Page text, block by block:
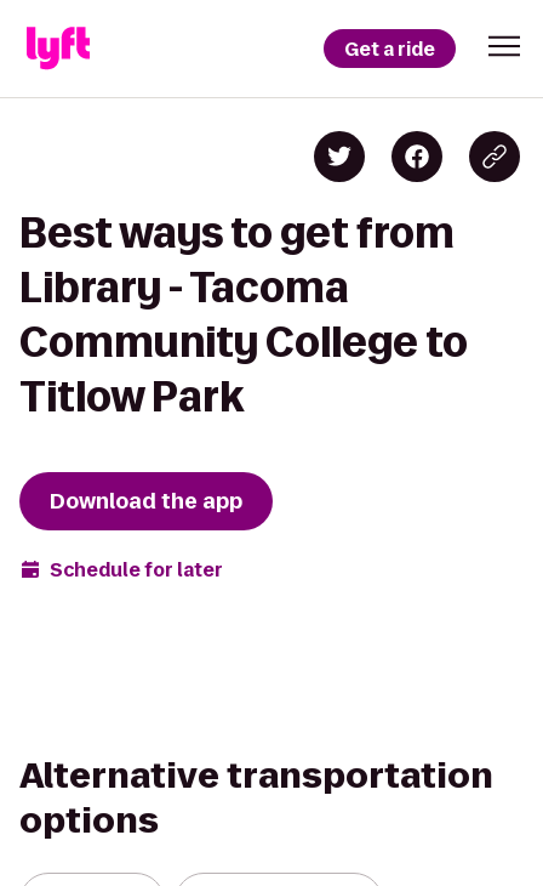
Get a ride
Best ways to get from
Library - Tacoma
Community College to
Titlow Park
Download the app
Schedule for later
Alternative transportation
options